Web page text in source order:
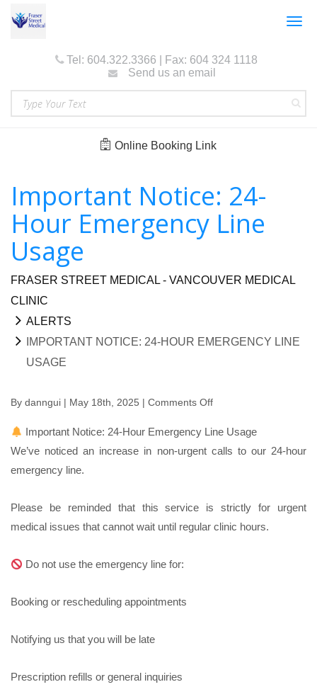
Tel: 604.322.3366 | Fax: 604 324 1118
Send us an email
Online Booking Link
Important Notice: 24-
Hour Emergency Line
Usage
FRASER STREET MEDICAL - VANCOUVER MEDICAL
CLINIC
ALERTS
IMPORTANT NOTICE: 24-HOUR EMERGENCY LINE
USAGE
By danngui | May 18th, 2025 | Comments Off
Notice:
24-
Line
Usage
Important Notice: 24-Hour Emergency Line Usage
We’ve noticed an increase in non-urgent calls to our 24-hour
emergency line.
Please be reminded that this service is strictly for urgent
medical issues that cannot wait until regular clinic hours.
Do not use the emergency line for:
Booking or rescheduling appointments
Notifying us that you will be late
Prescription refills or general inquiries